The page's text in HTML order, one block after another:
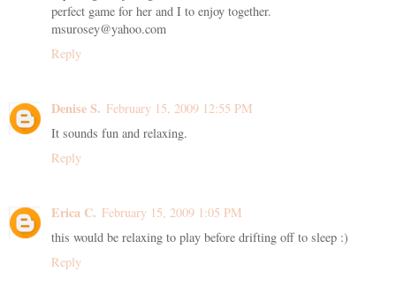
perfect game for her and I to enjoy together.
msurosey@yahoo.com
Reply
Denise S. February 15, 2009 12:55 PM
It sounds fun and relaxing.
Reply
Erica C. February 15, 2009 1:05 PM
this would be relaxing to play before drifting off to sleep :)
Reply